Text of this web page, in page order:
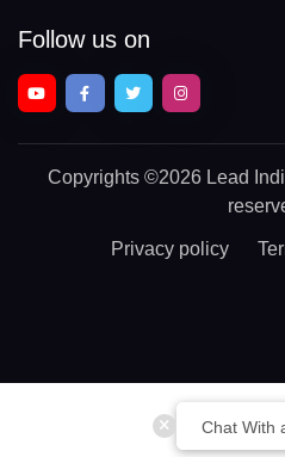
Chat With
Follow us on
Copyrights ©2026 Lead
Privacy policy